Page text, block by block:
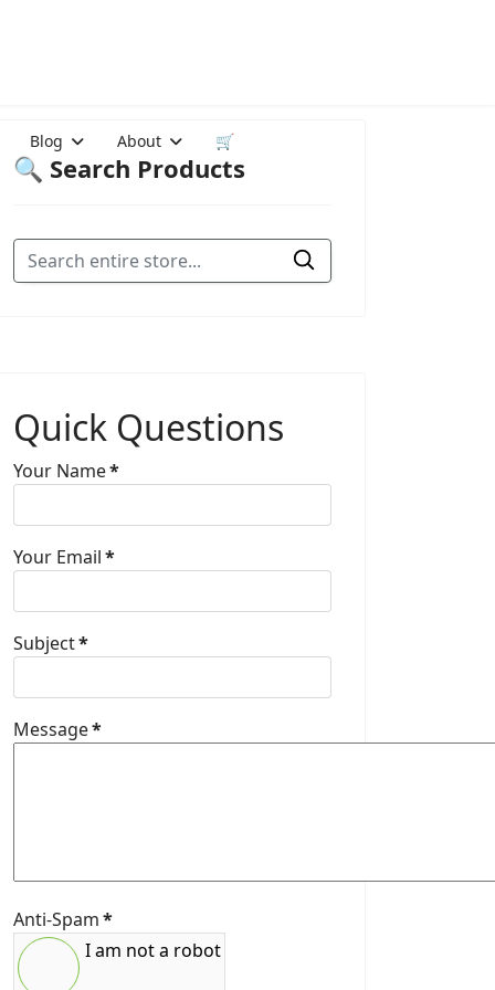
Blog About 🛒
🔍 Search Products
Quick Questions
Your Name*
Your Email*
Subject*
Message*
Anti-Spam*
I am not a robot